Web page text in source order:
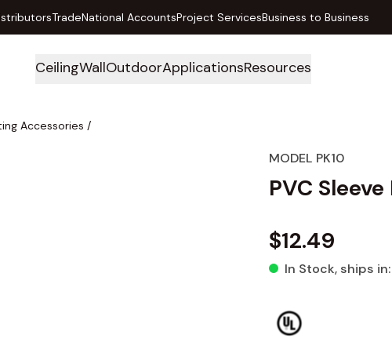
TradeNational AccountsProject ServicesBusiness to Business
CeilingWallOutdoorApplicationsResources
Accessories /
MODEL PK10
PVC
$12.49
In Stock, ships